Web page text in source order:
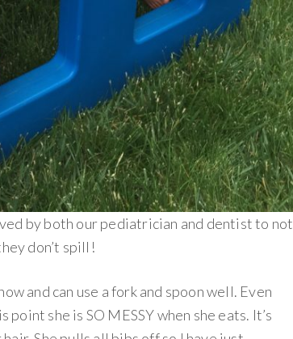
by both our pediatrician and dentist to not
don’t spill!
and can use a fork and spoon well. Even
she is SO MESSY when she eats. It’s